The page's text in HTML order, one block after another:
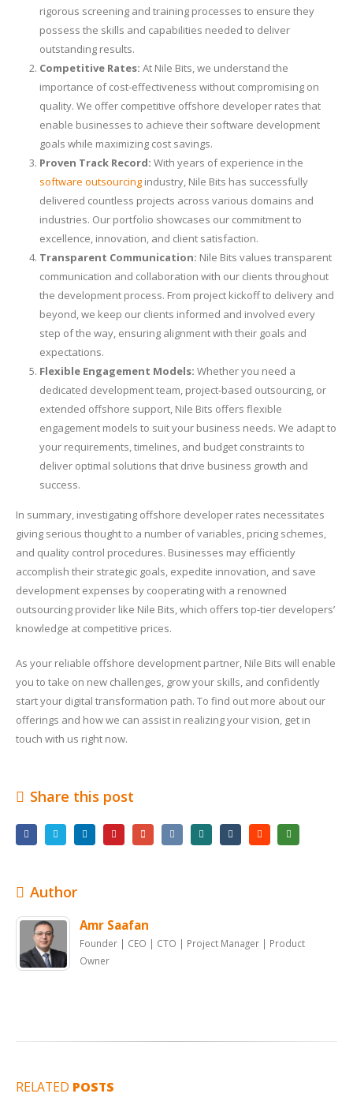
rigorous screening and training processes to ensure they
possess the skills and capabilities needed to deliver
outstanding results.
Competitive Rates: At Nile Bits, we understand the
importance of cost-effectiveness without compromising on
quality. We offer competitive offshore developer rates that
enable businesses to achieve their software development
goals while maximizing cost savings.
Proven Track Record: With years of experience in the
software outsourcingindustry, Nile Bits has successfully
delivered countless projects across various domains and
industries. Our portfolio showcases our commitment to
excellence, innovation, and client satisfaction.
Transparent Communication: Nile Bits values transparent
communication and collaboration with our clients throughout
the development process. From project kickoff to delivery and
beyond, we keep our clients informed and involved every
step of the way, ensuring alignment with their goals and
expectations.
Flexible Engagement Models: Whether you need a
dedicated development team, project-based outsourcing, or
extended offshore support, Nile Bits offers flexible
engagement models to suit your business needs. We adapt to
your requirements, timelines, and budget constraints to
deliver optimal solutions that drive business growth and
success.
In summary, investigating offshore developer rates necessitates
giving serious thought to a number of variables, pricing schemes,
and quality control procedures. Businesses may efficiently
accomplish their strategic goals, expedite innovation, and save
development expenses by cooperating with a renowned
outsourcing provider like Nile Bits, which offers top-tier developers’
knowledge at competitive prices.
As your reliable offshore development partner, Nile Bits will enable
you to take on new challenges, grow your skills, and confidently
start your digital transformation path. To find out more about our
offerings and how we can assist in realizing your vision, get in
touch with us right now.
Share this post
Author
Amr Saafan
Founder | CEO | CTO | Project Manager | Product
Owner
RELATED POSTS